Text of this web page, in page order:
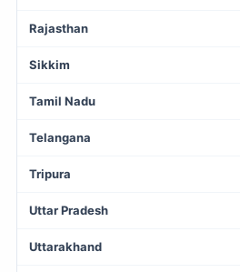
Rajasthan
Sikkim
Tamil Nadu
Telangana
Tripura
Uttar Pradesh
Uttarakhand